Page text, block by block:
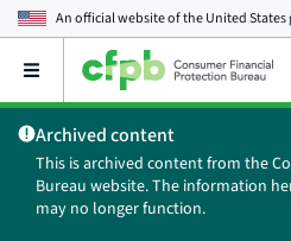
An official website of theUnited
Open
main
menu
Archived content
This is archived content from the
Bureau website. The information
may no longer function.